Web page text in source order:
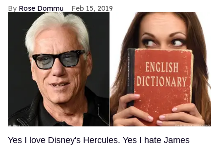
Rose Dommu Feb 15, 2019
Yes I love Disney's Hercules. Yes I hate James